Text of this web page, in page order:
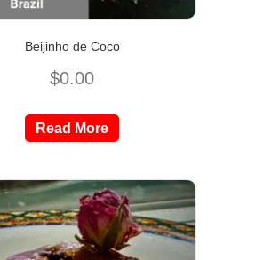
Beijinho de Coco
$0.00
Read More